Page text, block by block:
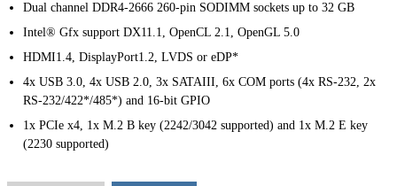
Dual channel DDR4-2666 260-pin SODIMM sockets up to 32 GB
Intel® Gfx support DX11.1, OpenCL 2.1, OpenGL 5.0
HDMI1.4, DisplayPort1.2, LVDS or eDP*
4x USB 3.0, 4x USB 2.0, 3x SATAIII, 6x COM ports (4x RS-232, 2x
RS-232/422*/485*) and 16-bit GPIO
1x PCIe x4, 1x M.2 B key (2242/3042 supported) and 1x M.2 E key
(2230 supported)